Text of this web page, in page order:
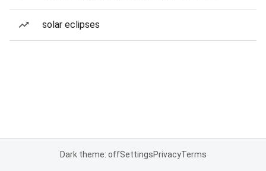
solar eclipses
Dark theme: offSettingsPrivacyTerms